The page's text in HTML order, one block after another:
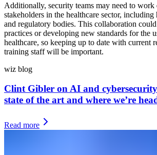
Additionally, security teams may need to
stakeholders in the healthcare sector, including
and regulatory bodies. This collaboration
practices or developing new standards for the
healthcare, so keeping up to date with current
training staff will be important.
wiz blog
Clint Gibler on AI and
state of the art and where we’re
Read more